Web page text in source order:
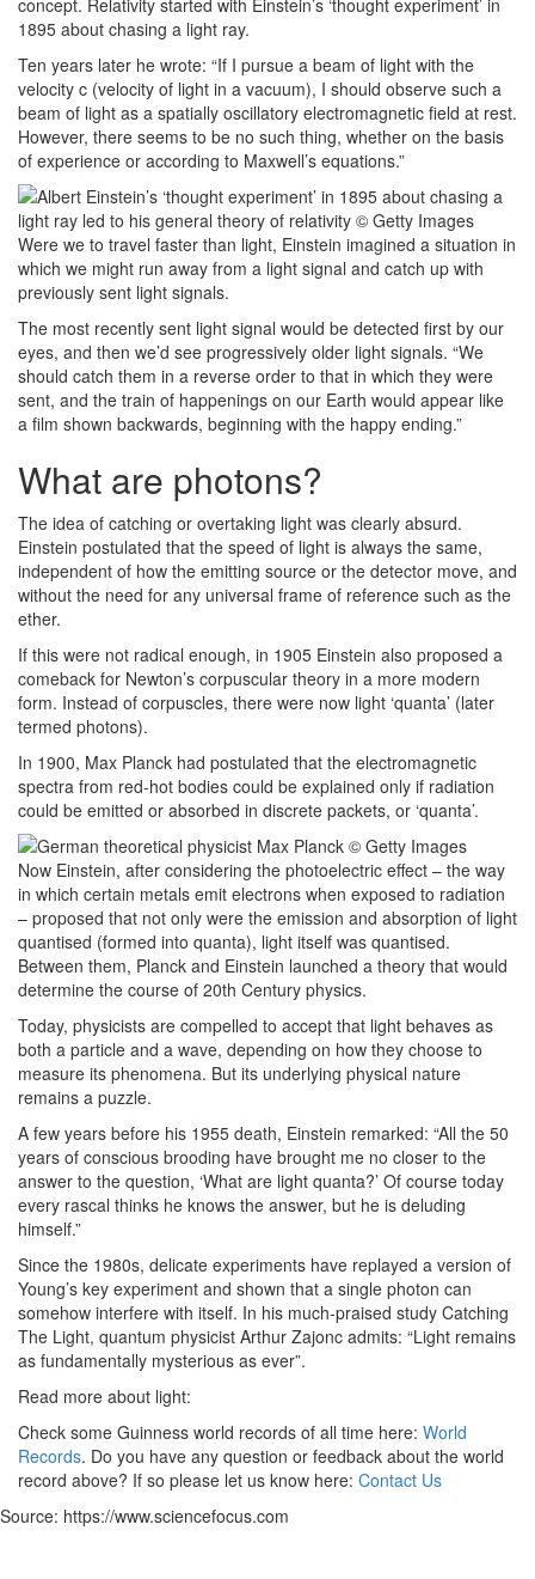
concept. Relativity started with Einstein’s ‘thought experiment’ in
1895 about chasing a light ray.
Ten years later he wrote: “If I pursue a beam of light with the
velocity c (velocity of light in a vacuum), I should observe such a
beam of light as a spatially oscillatory electromagnetic field at rest.
However, there seems to be no such thing, whether on the basis
of experience or according to Maxwell’s equations.”
Were we to travel faster than light, Einstein imagined a situation in
which we might run away from a light signal and catch up with
previously sent light signals.
The most recently sent light signal would be detected first by our
eyes, and then we’d see progressively older light signals. “We
should catch them in a reverse order to that in which they were
sent, and the train of happenings on our Earth would appear like
a film shown backwards, beginning with the happy ending.”
What are photons?
The idea of catching or overtaking light was clearly absurd.
Einstein postulated that the speed of light is always the same,
independent of how the emitting source or the detector move, and
without the need for any universal frame of reference such as the
ether.
If this were not radical enough, in 1905 Einstein also proposed a
comeback for Newton’s corpuscular theory in a more modern
form. Instead of corpuscles, there were now light ‘quanta’ (later
termed photons).
In 1900, Max Planck had postulated that the electromagnetic
spectra from red-hot bodies could be explained only if radiation
could be emitted or absorbed in discrete packets, or ‘quanta’.
Now Einstein, after considering the photoelectric effect – the way
in which certain metals emit electrons when exposed to radiation
– proposed that not only were the emission and absorption of light
quantised (formed into quanta), light itself was quantised.
Between them, Planck and Einstein launched a theory that would
determine the course of 20th Century physics.
Today, physicists are compelled to accept that light behaves as
both a particle and a wave, depending on how they choose to
measure its phenomena. But its underlying physical nature
remains a puzzle.
A few years before his 1955 death, Einstein remarked: “All the 50
years of conscious brooding have brought me no closer to the
answer to the question, ‘What are light quanta?’ Of course today
every rascal thinks he knows the answer, but he is deluding
himself.”
Since the 1980s, delicate experiments have replayed a version of
Young’s key experiment and shown that a single photon can
somehow interfere with itself. In his much-praised study Catching
The Light, quantum physicist Arthur Zajonc admits: “Light remains
as fundamentally mysterious as ever”.
Read more about light:
Check some Guinness world records of all time here: World
Records. Do you have any question or feedback about the world
record above? If so please let us know here: Contact Us
Source: https://www.sciencefocus.com